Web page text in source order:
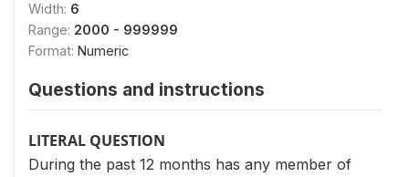
Width: 6
Range: 2000 - 999999
Format: Numeric
Questions and instructions
LITERAL QUESTION
During the past 12 months has any member of